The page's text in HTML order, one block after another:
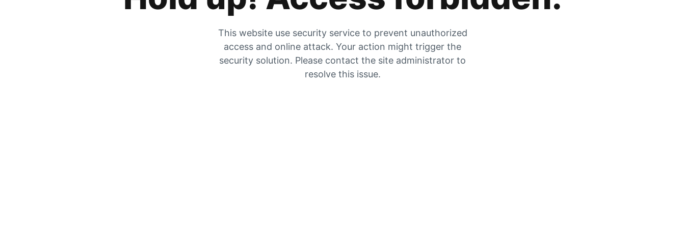
This website use security service to prevent unauthorized
access and online attack. Your action might trigger the
security solution. Please contact the site administrator to
resolve this issue.